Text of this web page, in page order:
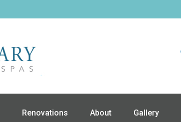
Renovations About Gallery